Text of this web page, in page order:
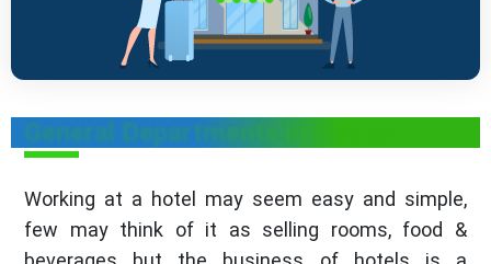
General Departments in Hotels
Working at a hotel may seem easy and simple,
few may think of it as selling rooms, food &